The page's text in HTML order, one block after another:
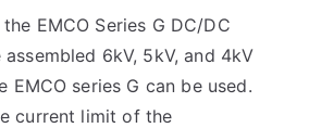
EMCO Series G DC/DC
6kV, 5kV, and 4kV
EMCO series G can be used.
current limit of the